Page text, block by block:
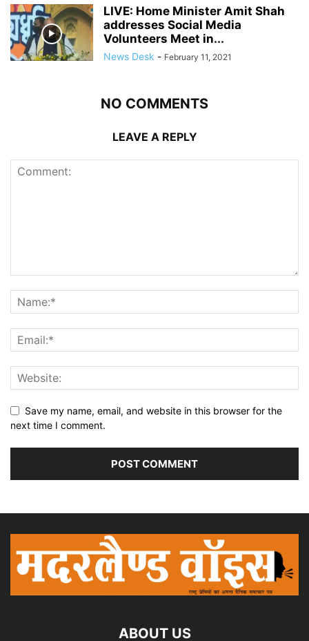
LIVE: Home Minister Amit Shah
addresses Social Media
Volunteers Meet in...
News Desk - February 11, 2021
NO COMMENTS
LEAVE A REPLY
Save my name, email, and website in this browser for the
next time I comment.
ABOUT US